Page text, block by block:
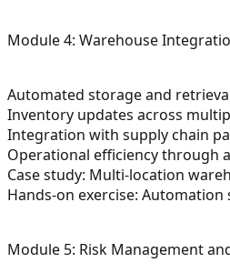
Module 4: Warehouse
Automated storage and
Inventory updates across
Integration with supply chain
Operational efficiency through
Case study: Multi-location
Hands-on exercise: Automation
Module 5: Risk Management